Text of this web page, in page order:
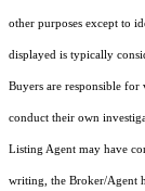
other purposes except to
displayed is typically
Buyers are responsible
conduct their own
Listing Agent may have
writing, the Broker/Agent